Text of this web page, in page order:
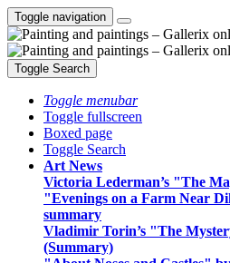
Toggle navigation
Toggle Search
Toggle menubar
Toggle fullscreen
Boxed page
Toggle Search
Art News
Victoria Lederman’s "The
"Evenings on a Farm Near
summary
Vladimir Torin’s "The
(Summary)